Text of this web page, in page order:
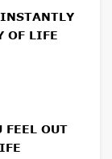
OF LIFE
FEEL OUT